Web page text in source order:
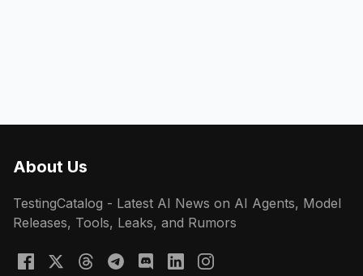
About Us
TestingCatalog - Latest AI News on AI Agents, Model
Releases, Tools, Leaks, and Rumors